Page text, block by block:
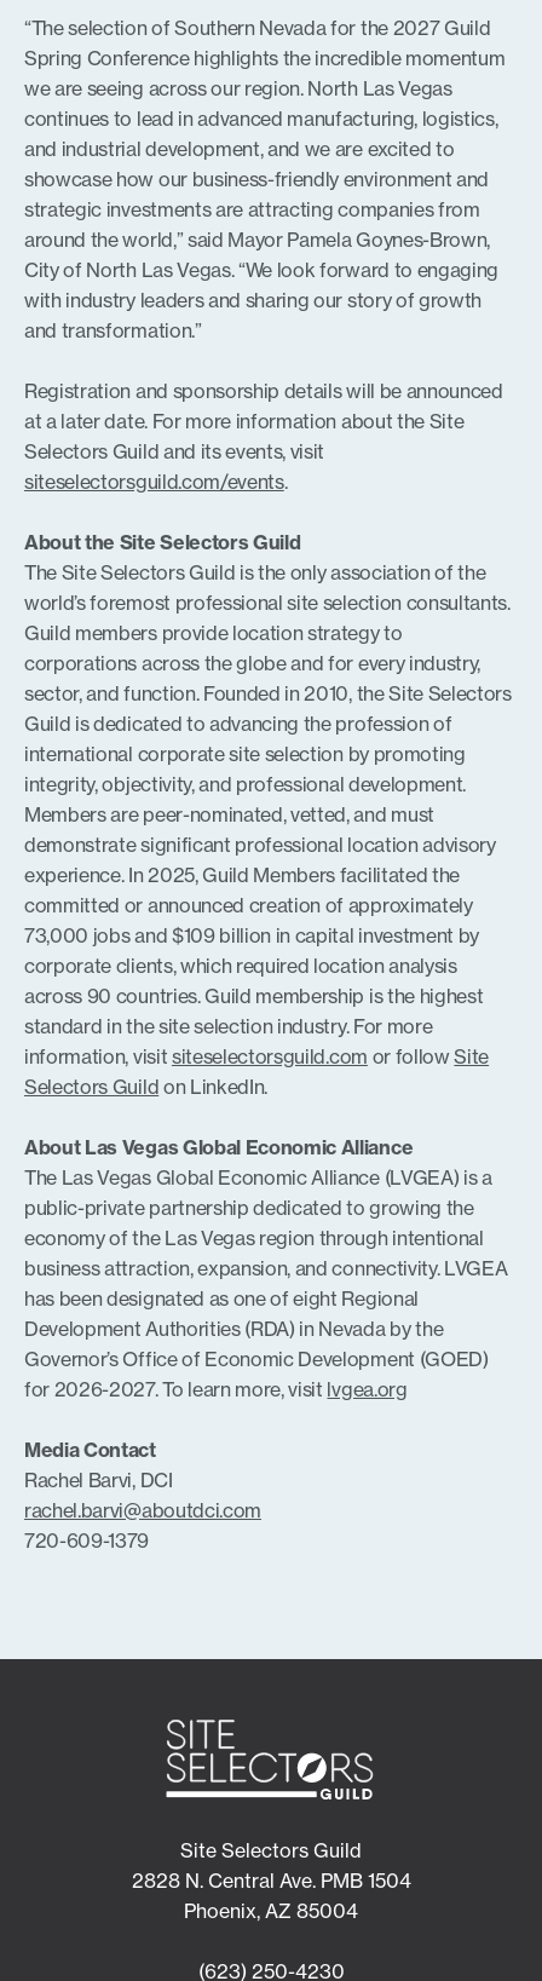
“The selection of Southern Nevada for the 2027 Guild
Spring Conference highlights the incredible momentum
we are seeing across our region. North Las Vegas
continues to lead in advanced manufacturing, logistics,
and industrial development, and we are excited to
showcase how our business-friendly environment and
strategic investments are attracting companies from
around the world,” said Mayor Pamela Goynes-Brown,
City of North Las Vegas. “We look forward to engaging
with industry leaders and sharing our story of growth
and transformation.”
Registration and sponsorship details will be announced
at a later date. For more information about the Site
Selectors Guild and its events, visit
siteselectorsguild.com/events.
About the Site Selectors Guild
The Site Selectors Guild is the only association of the
world’s foremost professional site selection consultants.
Guild members provide location strategy to
corporations across the globe and for every industry,
sector, and function. Founded in 2010, the Site Selectors
Guild is dedicated to advancing the profession of
international corporate site selection by promoting
integrity, objectivity, and professional development.
Members are peer-nominated, vetted, and must
demonstrate significant professional location advisory
experience. In 2025, Guild Members facilitated the
committed or announced creation of approximately
73,000 jobs and $109 billion in capital investment by
corporate clients, which required location analysis
across 90 countries. Guild membership is the highest
standard in the site selection industry. For more
information, visit siteselectorsguild.com or followSite
Selectors Guild on LinkedIn.
About Las Vegas Global Economic Alliance
The Las Vegas Global Economic Alliance (LVGEA) is a
public-private partnership dedicated to growing the
economy of the Las Vegas region through intentional
business attraction, expansion, and connectivity. LVGEA
has been designated as one of eight Regional
Development Authorities (RDA) in Nevada by the
Governor’s Office of Economic Development (GOED)
for 2026-2027. To learn more, visit lvgea.org
Media Contact
Rachel Barvi, DCI
rachel.barvi@aboutdci.com
720-609-1379
Site Selectors Guild
2828 N. Central Ave. PMB 1504
Phoenix, AZ 85004
(623) 250-4230